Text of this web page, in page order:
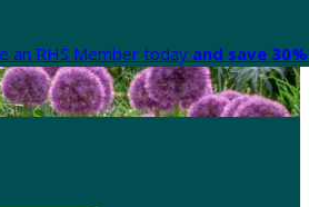
an RHS Member today and save